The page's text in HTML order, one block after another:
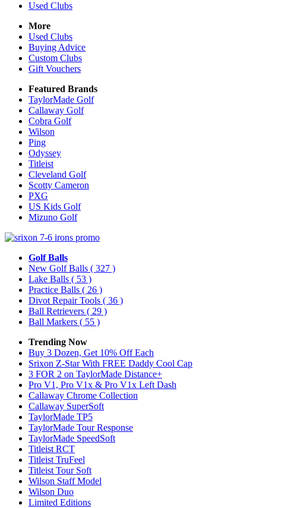
Used Clubs
More
Used Clubs
Buying Advice
Custom Clubs
Gift Vouchers
Featured Brands
TaylorMade Golf
Callaway Golf
Cobra Golf
Wilson
Ping
Odyssey
Titleist
Cleveland Golf
Scotty Cameron
PXG
US Kids Golf
Mizuno Golf
Golf Balls
New Golf Balls ( 327 )
Lake Balls ( 53 )
Practice Balls ( 26 )
Divot Repair Tools ( 36 )
Ball Retrievers ( 29 )
Ball Markers ( 55 )
Trending Now
Buy 3 Dozen, Get 10% Off Each
Srixon Z-Star With FREE Daddy Cool Cap
3 FOR 2 on TaylorMade Distance+
Pro V1, Pro V1x & Pro V1x Left Dash
Callaway Chrome Collection
Callaway SuperSoft
TaylorMade TP5
TaylorMade Tour Response
TaylorMade SpeedSoft
Titleist RCT
Titleist TruFeel
Titleist Tour Soft
Wilson Staff Model
Wilson Duo
Limited Editions